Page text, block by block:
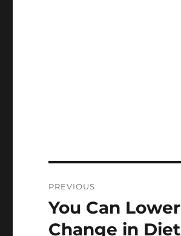
navigation
PREVIOUS
Previous
post:
You Can
Change in Diet